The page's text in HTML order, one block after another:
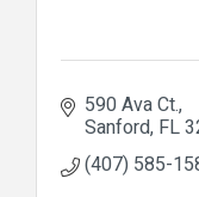
590 Ava Ct.
Sanford FL
(407) 585-